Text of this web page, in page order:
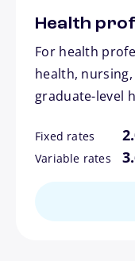
Health
For health
health,
graduate-level
Fixed rates
Variable rates